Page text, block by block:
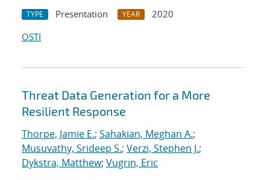
TYPE Presentation YEAR
2020
OSTI
Threat Data Generation for a More
Resilient Response
Thorpe, Jamie E.; Sahakian, Meghan A.;
Musuvathy, Srideep S.; Verzi, Stephen J.;
Dykstra, Matthew; Vugrin, Eric